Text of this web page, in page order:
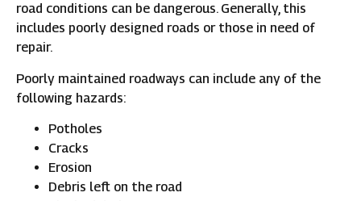
road conditions can be dangerous. Generally, this
includes poorly designed roads or those in need of
repair.
Poorly maintained roadways can include any of the
following hazards:
Potholes
Cracks
Erosion
Debris left on the road